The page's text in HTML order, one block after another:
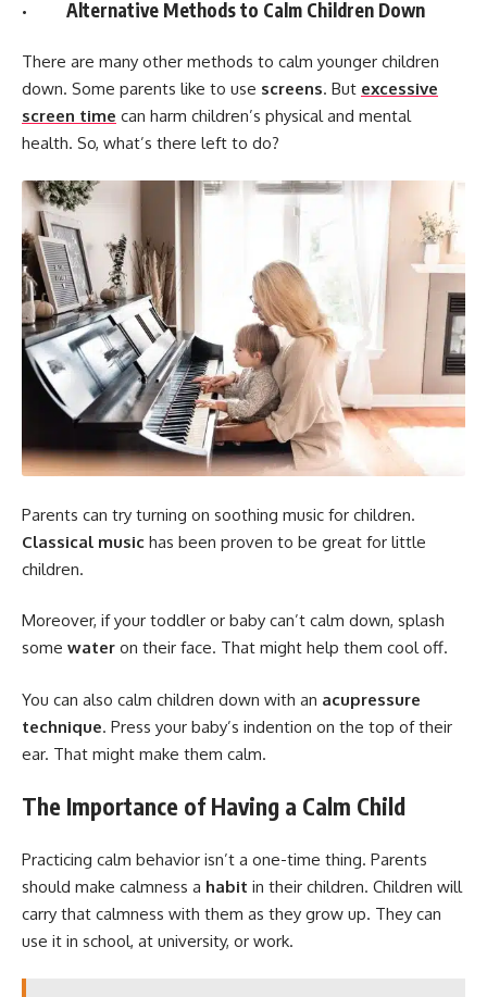
· Alternative Methods to Calm Children Down
There are many other methods to calm younger children
down. Some parents like to use screens. But excessive
screen time can harm children’s physical and mental
health. So, what’s there left to do?
Parents can try turning on soothing music for children.
Classical music has been proven to be great for little
children.
Moreover, if your toddler or baby can’t calm down, splash
some water on their face. That might help them cool off.
You can also calm children down with an acupressure
technique. Press your baby’s indention on the top of their
ear. That might make them calm.
The Importance of Having a Calm Child
Practicing calm behavior isn’t a one-time thing. Parents
should make calmness a habit in their children. Children will
carry that calmness with them as they grow up. They can
use it in school, at university, or work.